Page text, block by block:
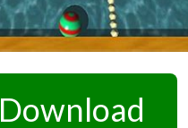
Download